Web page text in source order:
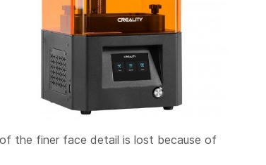
the finer face detail is lost because of